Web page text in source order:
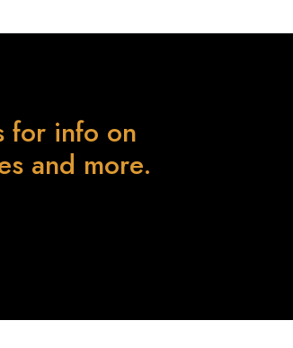
for info on
and more.